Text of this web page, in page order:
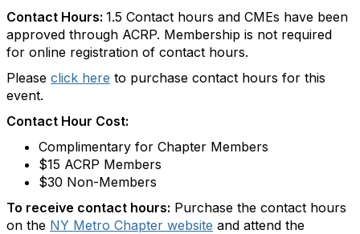
Contact Hours: 1.5 Contact hours and CMEs have been
approved through ACRP. Membership is not required
for online registration of contact hours.
Please click here to purchase contact hours for this
event.
Contact Hour Cost:
Complimentary for Chapter Members
$15 ACRP Members
$30 Non-Members
To receive contact hours: Purchase the contact hours
on the NY Metro Chapter website and attend the